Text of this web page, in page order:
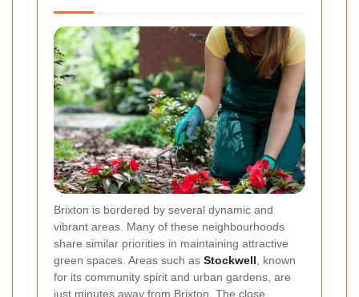
Brixton is bordered by several dynamic and
vibrant areas. Many of these neighbourhoods
share similar priorities in maintaining attractive
green spaces. Areas such as Stockwell , known
for its community spirit and urban gardens, are
just minutes away from Brixton. The close